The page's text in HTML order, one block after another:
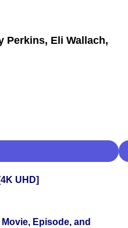
Perkins, Eli Wallach,
UHD]
Episode, and